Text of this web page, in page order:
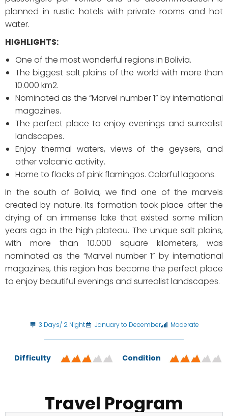
planned in rustic hotels with private rooms and hot
water.
HIGHLIGHTS:
One of the most wonderful regions in Bolivia.
The biggest salt plains of the world with more than
10.000 km2.
Nominated as the “Marvel number 1” by international
magazines.
The perfect place to enjoy evenings and surrealist
landscapes.
Enjoy thermal waters, views of the geysers, and
other volcanic activity.
Home to flocks of pink flamingos. Colorful lagoons.
In the south of Bolivia, we find one of the marvels
created by nature. Its formation took place after the
drying of an immense lake that existed some million
years ago in the high plateau. The unique salt plains,
with more than 10.000 square kilometers, was
nominated as the “Marvel number 1” by international
magazines, this region has become the perfect place
to enjoy beautiful evenings and surrealist landscapes.
3 Days/ 2 Night January to December Moderate
Difficulty Condition
Travel Program